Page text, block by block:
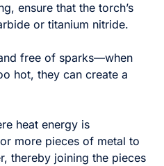
ensure that the torch’s
or titanium nitride.
free of sparks—when
hot, they can create a
heat energy is
more pieces of metal to
thereby joining the pieces